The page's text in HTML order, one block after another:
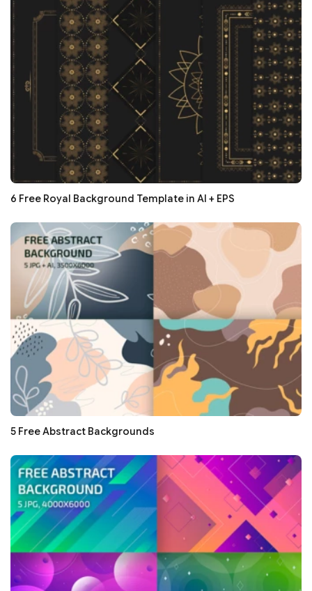
6 Free Royal Background Template in AI + EPS
5 Free Abstract Backgrounds